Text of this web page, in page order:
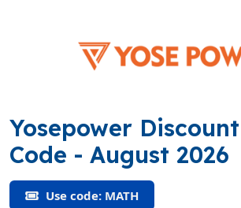
Yosepower
Code (MATH)
- August 2026
Use code: MATH